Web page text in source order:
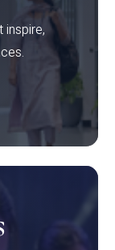
inspire,